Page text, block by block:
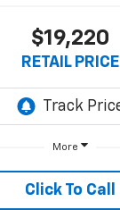
$19,220
RETAIL PRICE
More
Click To Call